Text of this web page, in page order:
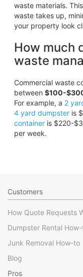
waste materials.
waste takes up,
your property look
How much
waste
Commercial waste
between $100-
For example, a 2
4 yard dumpsteris
containeris $220-
per week.
Customers
How Quote Requests
Dumpster Rental
Junk Removal How-to
Blog
Pros